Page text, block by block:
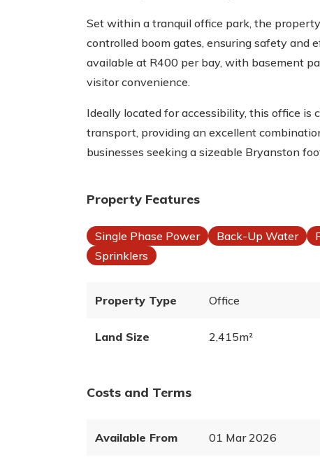
Set within a tranquil office park, the
controlled boom gates, ensuring safety and
available at R400 per bay, with basement
visitor convenience.
Ideally located for accessibility, this office is
transport, providing an excellent
businesses seeking a sizeable Bryanston
Property Features
Single Phase Power Back-Up Water
Sprinklers
Property Type Office
Land Size 2,415m²
Costs and Terms
Available From 01 Mar 2026